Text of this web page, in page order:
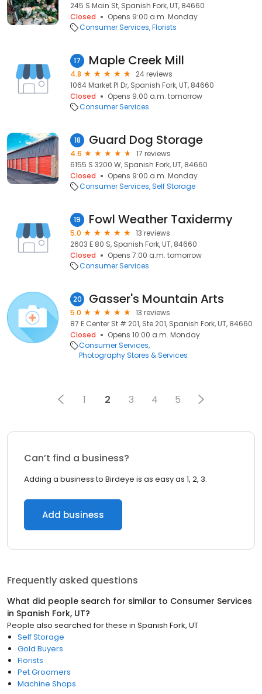
245 S Main St, Spanish Fork, UT, 84660
Closed
Opens 9:00 a.m. Monday
Consumer Services Florists
17 Maple Creek Mill
4.8
24 reviews
1064 Market Pl Dr, Spanish Fork, UT, 84660
Closed
Opens 9:00 a.m. tomorrow
Consumer Services
18 Guard Dog Storage
4.6
17 reviews
6155 S 3200 W, Spanish Fork, UT, 84660
Closed
Opens 9:00 a.m. Monday
Consumer Services Self Storage
19 Fowl Weather Taxidermy
5.0
13 reviews
2603 E 80 S, Spanish Fork, UT, 84660
Closed
Opens 7:00 a.m. tomorrow
Consumer Services
20 Gasser's Mountain Arts
5.0
13 reviews
87 E Center St # 201, Ste 201, Spanish Fork, UT, 84660
Closed
Opens 10:00 a.m. Monday
Consumer Services
Photography Stores & Services
1 2 3 4 5
Can’t find a business?
Adding a business to Birdeye is as easy as 1, 2, 3.
Add business
Frequently asked questions
What did people search for similar to Consumer Services
in Spanish Fork, UT?
People also searched for these in Spanish Fork, UT
Self Storage
Gold Buyers
Florists
Pet Groomers
Machine Shops